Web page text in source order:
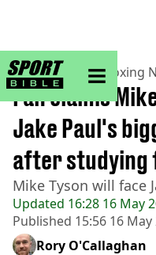
sportbible
Home>Boxing>Boxing
Updated 16:28 16 May
Published 15:56 16 May
Fan claims
Jake Paul's
after studying
Mike Tyson will face
Rory O'Callaghan